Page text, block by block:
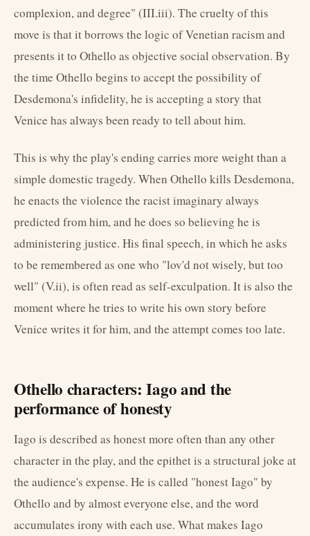
complexion, and degree" (III.iii). The cruelty of this
move is that it borrows the logic of Venetian racism and
presents it to Othello as objective social observation. By
the time Othello begins to accept the possibility of
Desdemona's infidelity, he is accepting a story that
Venice has always been ready to tell about him.
This is why the play's ending carries more weight than a
simple domestic tragedy. When Othello kills Desdemona,
he enacts the violence the racist imaginary always
predicted from him, and he does so believing he is
administering justice. His final speech, in which he asks
to be remembered as one who "lov'd not wisely, but too
well" (V.ii), is often read as self-exculpation. It is also the
moment where he tries to write his own story before
Venice writes it for him, and the attempt comes too late.
Othello characters: Iago and the
performance of honesty
Iago is described as honest more often than any other
character in the play, and the epithet is a structural joke at
the audience's expense. He is called "honest Iago" by
Othello and by almost everyone else, and the word
accumulates irony with each use. What makes Iago